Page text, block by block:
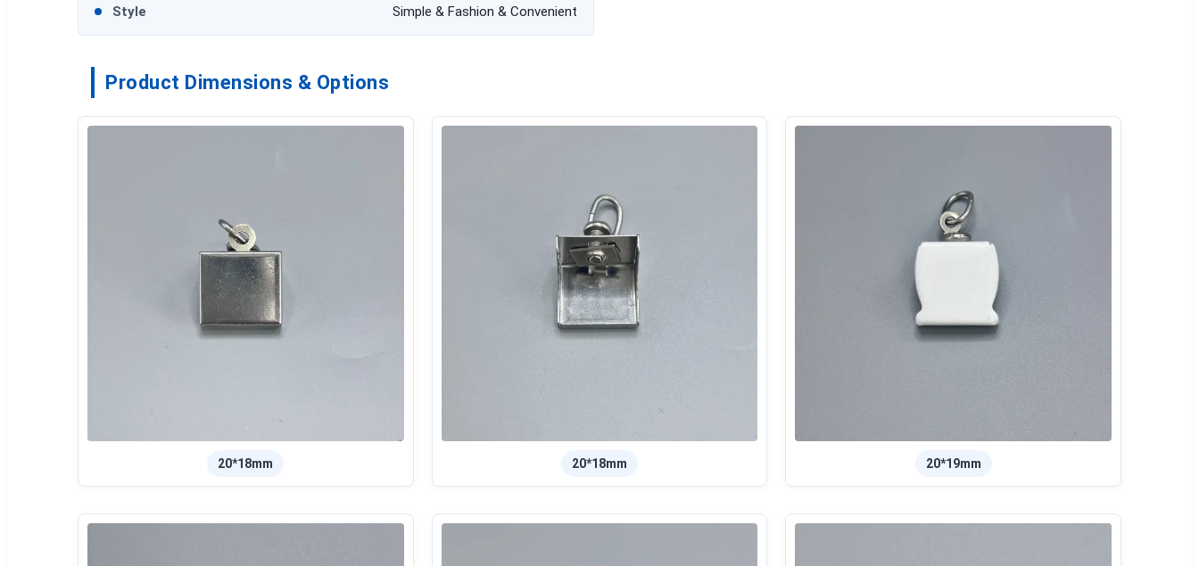
Style Simple & Fashion & Convenient
Product Dimensions & Options
20*18mm 20*18mm 20*19mm